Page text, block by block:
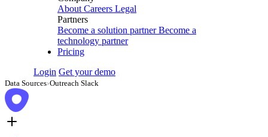
About Careers Legal
Partners
Become a solution partner Become a
technology partner
Pricing
Login Get your demo
Data Sources›Outreach Slack